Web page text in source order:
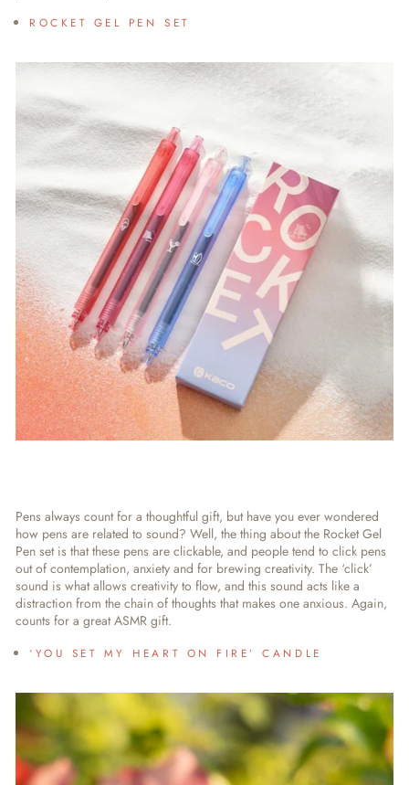
ROCKET GEL PEN SET
Pens always count for a thoughtful gift, but have you ever wondered
how pens are related to sound? Well, the thing about the Rocket Gel
Pen set is that these pens are clickable, and people tend to click pens
out of contemplation, anxiety and for brewing creativity. The ‘click’
sound is what allows creativity to flow, and this sound acts like a
distraction from the chain of thoughts that makes one anxious. Again,
counts for a great ASMR gift.
‘YOU SET MY HEART ON FIRE’ CANDLE